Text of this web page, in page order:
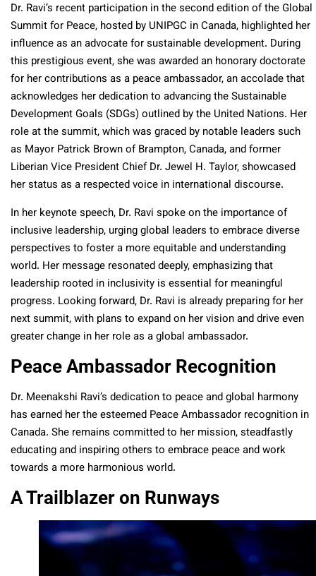
Dr. Ravi’s recent participation in the second edition of the Global
Summit for Peace, hosted by UNIPGC in Canada, highlighted her
influence as an advocate for sustainable development. During
this prestigious event, she was awarded an honorary doctorate
for her contributions as a peace ambassador, an accolade that
acknowledges her dedication to advancing the Sustainable
Development Goals (SDGs) outlined by the United Nations. Her
role at the summit, which was graced by notable leaders such
as Mayor Patrick Brown of Brampton, Canada, and former
Liberian Vice President Chief Dr. Jewel H. Taylor, showcased
her status as a respected voice in international discourse.
In her keynote speech, Dr. Ravi spoke on the importance of
inclusive leadership, urging global leaders to embrace diverse
perspectives to foster a more equitable and understanding
world. Her message resonated deeply, emphasizing that
leadership rooted in inclusivity is essential for meaningful
progress. Looking forward, Dr. Ravi is already preparing for her
next summit, with plans to expand on her vision and drive even
greater change in her role as a global ambassador.
Peace Ambassador Recognition
Dr. Meenakshi Ravi’s dedication to peace and global harmony
has earned her the esteemed Peace Ambassador recognition in
Canada. She remains committed to her mission, steadfastly
educating and inspiring others to embrace peace and work
towards a more harmonious world.
A Trailblazer on Runways